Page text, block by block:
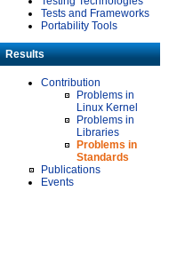
Tests and Frameworks
Portability Tools
Results
Contribution
Problems in
Linux Kernel
Problems in
Libraries
Problems in
Standards
Publications
Events